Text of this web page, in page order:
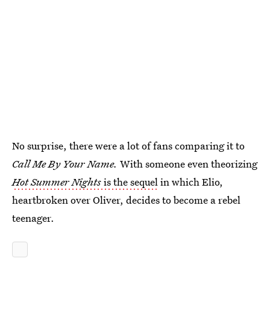
No surprise, there were a lot of fans comparing it to
Call Me By Your Name. With someone even theorizing
Hot Summer Nightsis the sequel in which Elio,
heartbroken over Oliver, decides to become a rebel
teenager.